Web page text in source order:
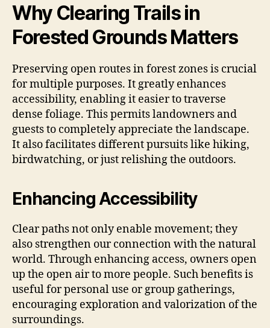
Why Clearing Trails in
Forested Grounds Matters
Preserving open routes in forest zones is crucial
for multiple purposes. It greatly enhances
accessibility, enabling it easier to traverse
dense foliage. This permits landowners and
guests to completely appreciate the landscape.
It also facilitates different pursuits like hiking,
birdwatching, or just relishing the outdoors.
Enhancing Accessibility
Clear paths not only enable movement; they
also strengthen our connection with the natural
world. Through enhancing access, owners open
up the open air to more people. Such benefits is
useful for personal use or group gatherings,
encouraging exploration and valorization of the
surroundings.